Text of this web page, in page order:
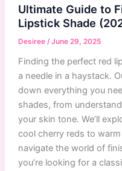
Ultimate Guide to
Lipstick Shade
Desiree /June 29, 2025
Finding the perfect red
a needle in a haystack.
down everything you
shades, from
your skin tone. We’ll
cool cherry reds to
navigate the world of
you’re looking for a